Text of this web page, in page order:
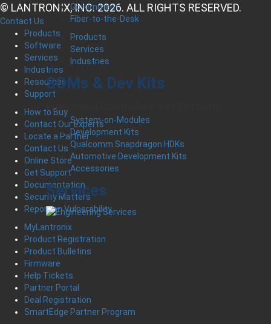
Government
Fiber-to-the-Desk
Products
Services
Industries
SOMs & Dev Kits
Embedded Controllers and Systems
System-on-Modules
Development Kits
Qualcomm Snapdragon HDKs
Automotive Development Kits
Accessories
Services
© LANTRONIX, INC. 2026. ALL RIGHTS RESERVED.
Contact Us
Products
Software
Services
Industries
Resources
Support
How to Buy
Contact Our Experts
Locate a Partner
Contact Us
Online Store
Get Support
Documentation
Security Matters
Report an Vulnerability
MyLantronix
Product Registration
Product Bulletins
Firmware
Help Tickets
Partner Portal
Deal Registration
SmartEdge Partner Program